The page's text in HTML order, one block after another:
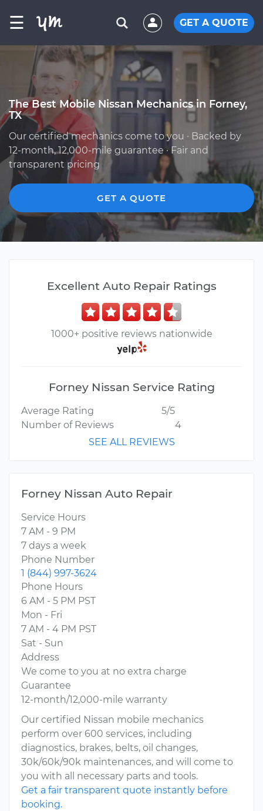
☰ GET A QUOTE
The Best Mobile Nissan Mechanics in Forney,
TX
Our certified mechanics come to you · Backed by
12-month, 12,000-mile guarantee · Fair and
transparent pricing
GET A QUOTE
Excellent Auto Repair Ratings
1000+ positive reviews nationwide
Forney Nissan Service Rating
Average Rating
5/5
Number of Reviews
4
SEE ALL REVIEWS
Forney Nissan Auto Repair
Service Hours
7 AM - 9 PM
7 days a week
Phone Number
1 (844) 997-3624
Phone Hours
6 AM - 5 PM PST
Mon - Fri
7 AM - 4 PM PST
Sat - Sun
Address
We come to you at no extra charge
Guarantee
12-month/12,000-mile warranty
Our certified Nissan mobile mechanics
perform over 600 services, including
diagnostics, brakes, belts, oil changes,
30k/60k/90k maintenances, and will come to
you with all necessary parts and tools.
Get a fair transparent quote instantly before
booking.